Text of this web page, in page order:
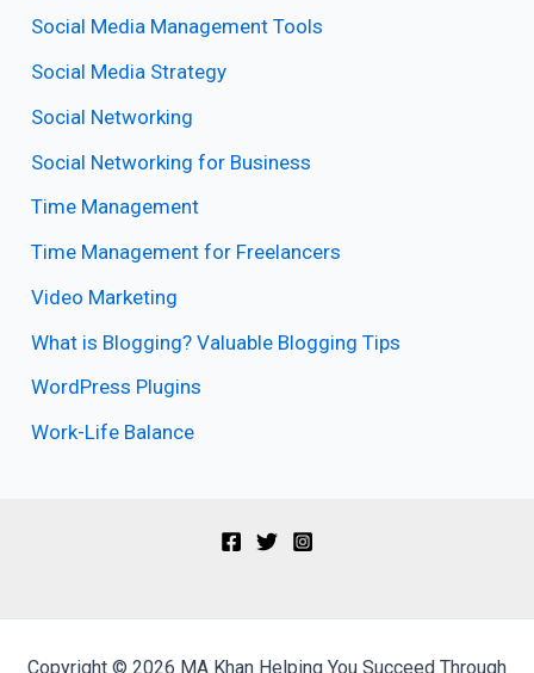
Social Media Management Tools
Social Media Strategy
Social Networking
Social Networking for Business
Time Management
Time Management for Freelancers
Video Marketing
What is Blogging? Valuable Blogging Tips
WordPress Plugins
Work-Life Balance
Copyright © 2026 MA Khan Helping You Succeed Through